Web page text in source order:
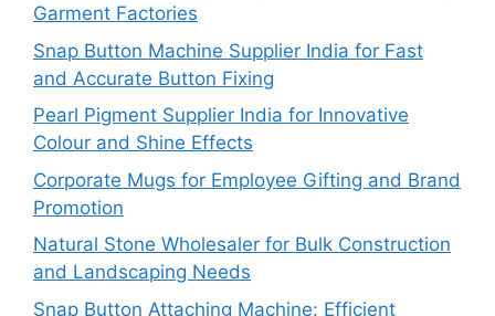
Garment Factories
Snap Button Machine Supplier India for Fast
and Accurate Button Fixing
Pearl Pigment Supplier India for Innovative
Colour and Shine Effects
Corporate Mugs for Employee Gifting and Brand
Promotion
Natural Stone Wholesaler for Bulk Construction
and Landscaping Needs
Snap Button Attaching Machine: Efficient